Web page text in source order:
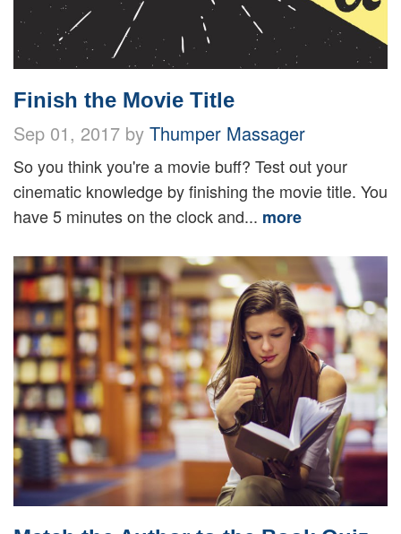
Finish the Movie Title
Sep 01, 2017 by Thumper Massager
So you think you're a movie buff? Test out your
cinematic knowledge by finishing the movie title. You
have 5 minutes on the clock and... more